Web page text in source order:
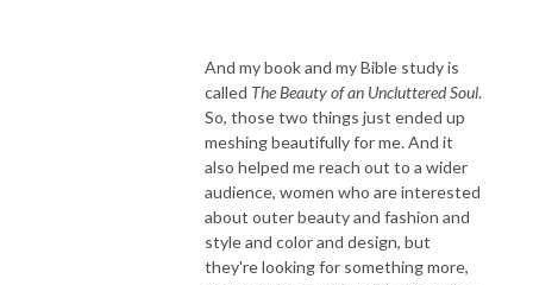
And my book and my Bible study is
called The Beauty of an Uncluttered Soul.
So, those two things just ended up
meshing beautifully for me. And it
also helped me reach out to a wider
audience, women who are interested
about outer beauty and fashion and
style and color and design, but
they're looking for something more,